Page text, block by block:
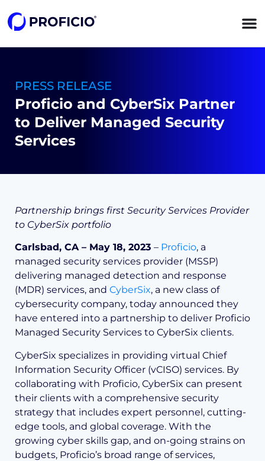
PRESS RELEASE
Proficio and CyberSix Partner
to Deliver Managed Security
Services
Partnership brings first Security Services Provider
to CyberSix portfolio
Carlsbad, CA – May 18, 2023 – Proficio, a
managed security services provider (MSSP)
delivering managed detection and response
(MDR) services, and CyberSix, a new class of
cybersecurity company, today announced they
have entered into a partnership to deliver Proficio
Managed Security Services to CyberSix clients.
CyberSix specializes in providing virtual Chief
Information Security Officer (vCISO) services. By
collaborating with Proficio, CyberSix can present
their clients with a comprehensive security
strategy that includes expert personnel, cutting-
edge tools, and global coverage. With the
growing cyber skills gap, and on-going strains on
budgets, Proficio’s broad range of services,